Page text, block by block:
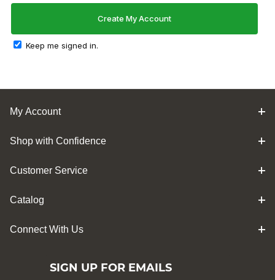
Keep me signed in.
My Account
Shop with Confidence
Customer Service
Catalog
Connect With Us
SIGN UP FOR EMAILS